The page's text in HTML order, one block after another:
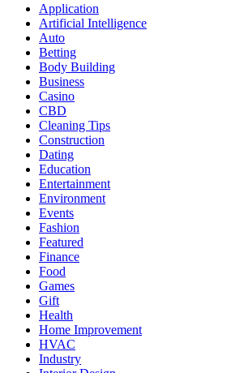
Abuse?Application
Artificial Intelligence
Auto
Betting
Body Building
Business
Casino
CBD
Cleaning Tips
Construction
Dating
Education
Entertainment
Environment
Events
Fashion
Featured
Finance
Food
Games
Gift
Health
Home Improvement
HVAC
Industry